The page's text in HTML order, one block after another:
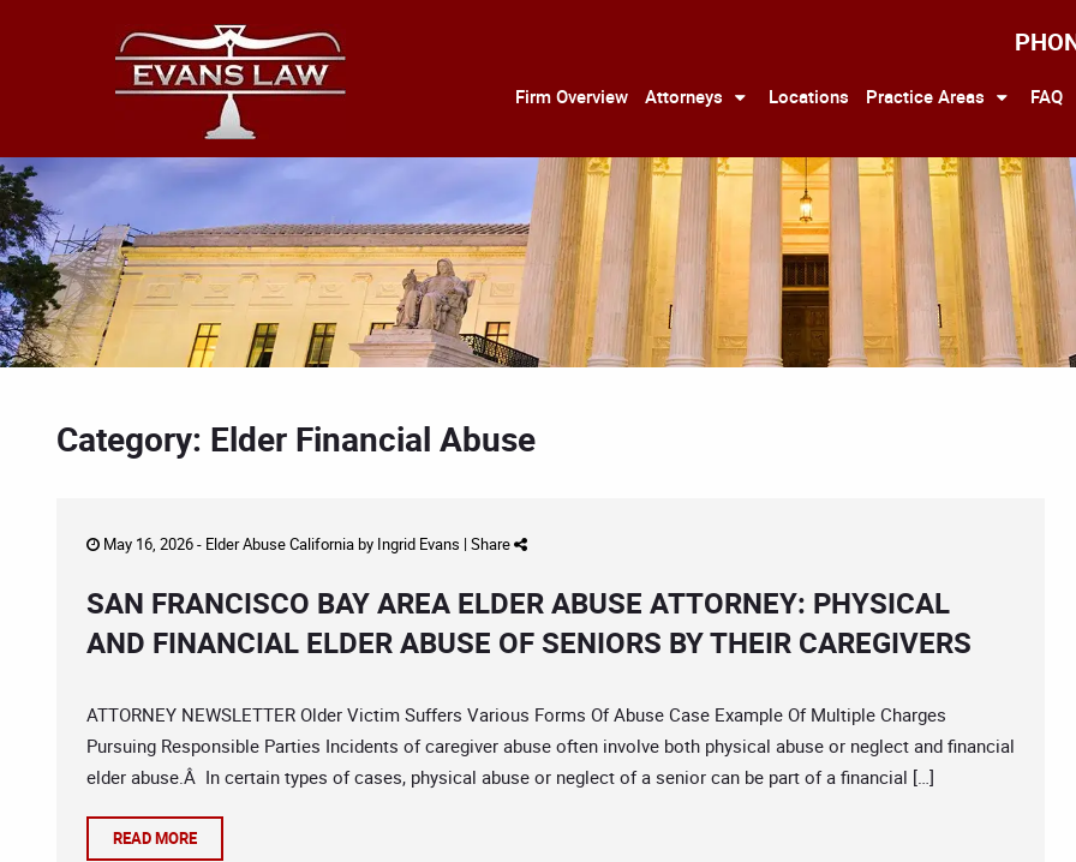
Firm Overview Attorneys Locations Practice Areas FAQ
Category: Elder Financial Abuse
May 16, 2026 - Elder Abuse Californiaby Ingrid Evans | Share
SAN FRANCISCO BAY AREA ELDER ABUSE ATTORNEY: PHYSICAL
AND FINANCIAL ELDER ABUSE OF SENIORS BY THEIR CAREGIVERS
ATTORNEY NEWSLETTER Older Victim Suffers Various Forms Of Abuse Case Example Of Multiple Charges
Pursuing Responsible Parties Incidents of caregiver abuse often involve both physical abuse or neglect and financial
elder abuse.Â In certain types of cases, physical abuse or neglect of a senior can be part of a financial […]
READ MORE